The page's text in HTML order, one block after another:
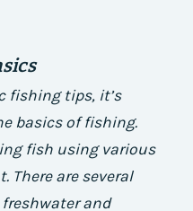
fishing tips, it’s
basics of fishing.
fish using various
There are several
and